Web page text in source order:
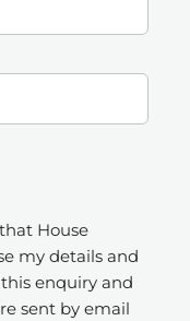
House
my details and
enquiry and
sent by email